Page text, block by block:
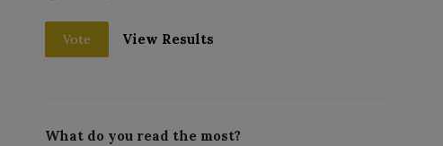
Vote View Results
What do you read the most?